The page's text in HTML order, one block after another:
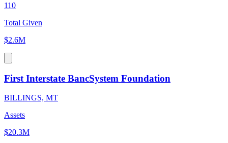
110
Total Given
$2.6M
First Interstate BancSystem Foundation
BILLINGS, MT
Assets
$20.3M